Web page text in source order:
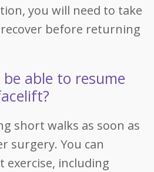
you will need to take
before returning
able to resume
short walks as soon as
surgery. You can
including